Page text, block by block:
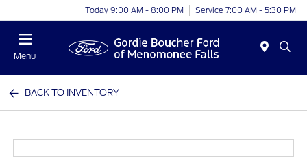
Today 9:00 AM - 8:00 PM Service 7:00 AM - 5:30 PM
Menu
BACK TO INVENTORY